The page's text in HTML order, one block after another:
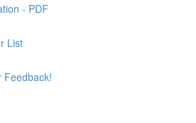
- PDF
List
Feedback!